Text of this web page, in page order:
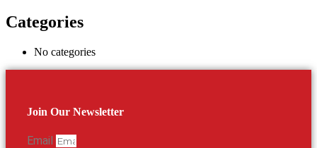
Categories
No categories
Join Our Newsletter
Email